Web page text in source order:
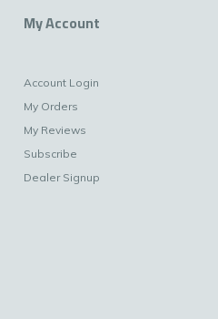
My Account
Account Login
My Orders
My Reviews
Subscribe
Dealer Signup